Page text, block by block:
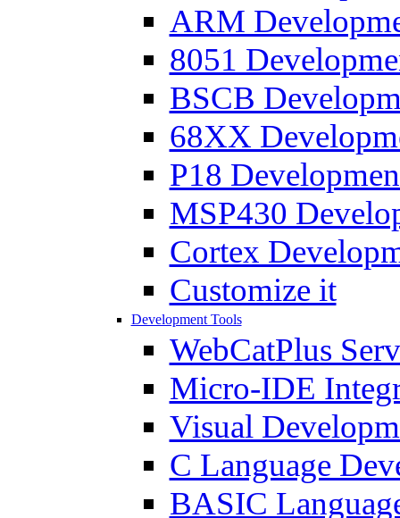
ARM
8051
BSCB
68XX
P18
MSP430
Cortex
Customize it
Development Tools
WebCatPlus
Micro-IDE
Visual
C Language
BASIC